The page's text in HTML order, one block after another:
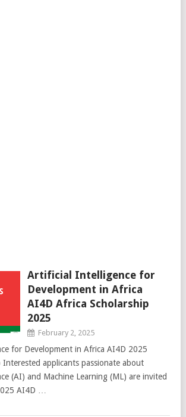
Artificial Intelligence for
Development in Africa
AI4D Africa Scholarship
2025
February 2, 2025
for Development in Africa AI4D 2025
Interested applicants passionate about
(AI) and Machine Learning (ML) are invited
AI4D …